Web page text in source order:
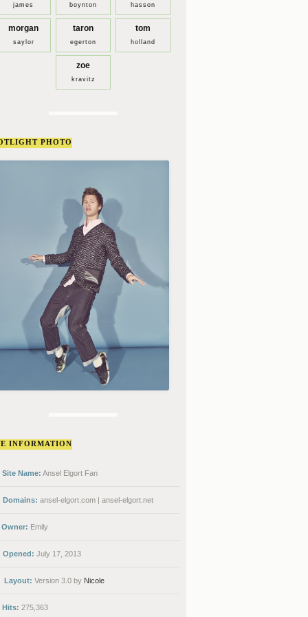
james boynton hasson
morgan
saylor
taron
egerton
tom
holland
zoe
kravitz
PHOTO
INFORMATION
Site Name: Ansel Elgort Fan
Domains: ansel-elgort.com | ansel-elgort.net
Owner: Emily
Opened: July 17, 2013
Layout: Version 3.0 by Nicole
Hits: 275,363